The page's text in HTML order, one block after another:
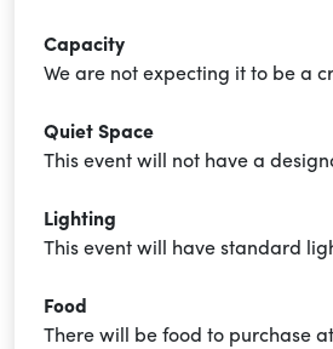
Capacity
We are not expecting it to be a
Quiet Space
This event will not have a
Lighting
This event will have standard
Food
There will be food to purchase